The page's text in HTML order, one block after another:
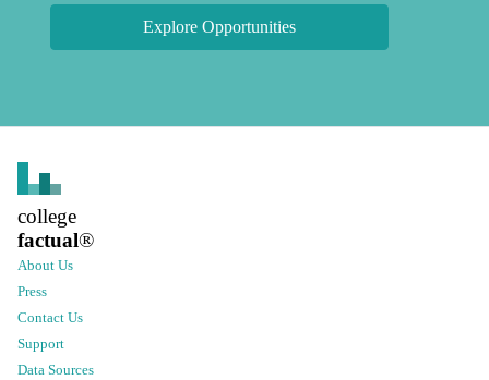
Explore Opportunities
college
factual®
About Us
Press
Contact Us
Support
Data Sources